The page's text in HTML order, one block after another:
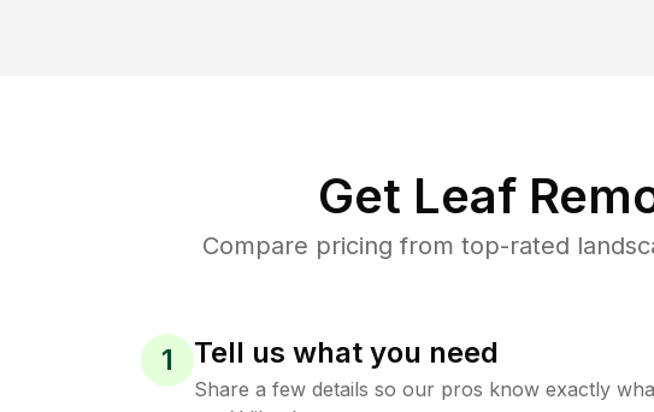
Get Leaf
Compare pricing from top-rated
1 Tell us what you need
Share a few details so our pros know exactly